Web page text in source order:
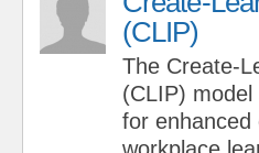
(CLIP)
The Create-
(CLIP)
for enhanced